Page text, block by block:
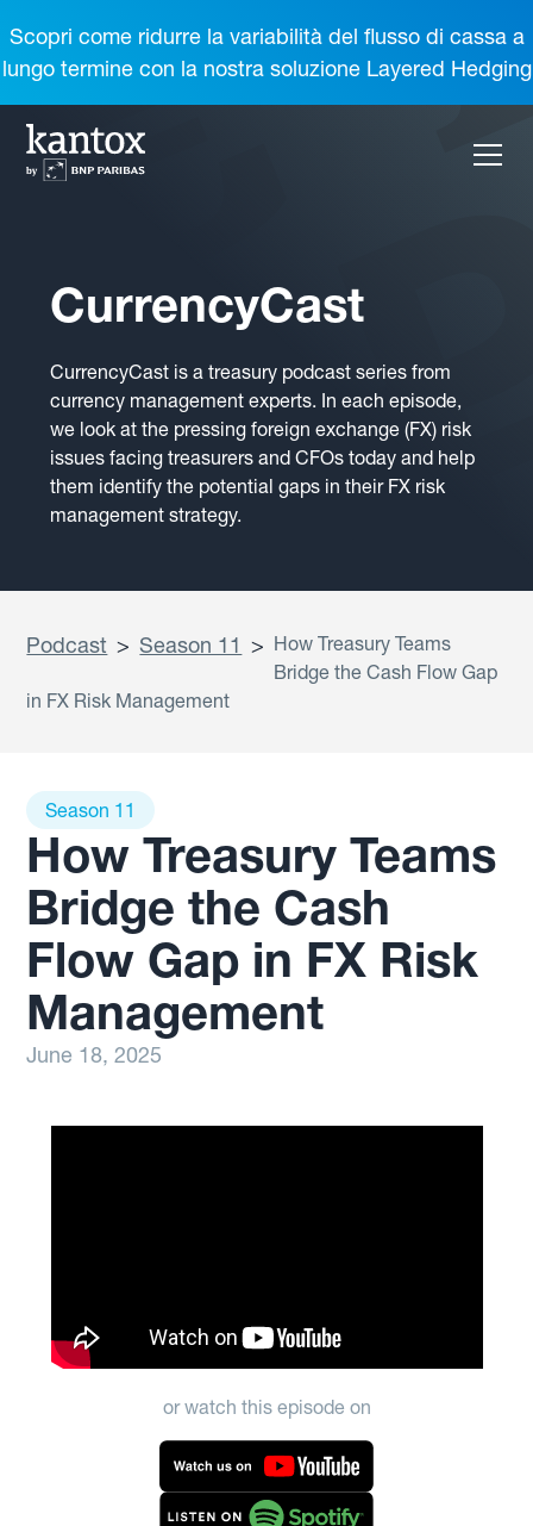
Scopri come ridurre la variabilità del flusso di cassa a
lungo termine con la nostra soluzione Layered Hedging
CurrencyCast
CurrencyCast is a treasury podcast series from
currency management experts. In each episode,
we look at the pressing foreign exchange (FX) risk
issues facing treasurers and CFOs today and help
them identify the potential gaps in their FX risk
management strategy.
Podcast > Season 11 > How Treasury Teams
Bridge the Cash Flow Gap
in FX Risk Management
Season 11
How Treasury Teams
Bridge the Cash
Flow Gap in FX Risk
Management
June 18, 2025
or watch this episode on